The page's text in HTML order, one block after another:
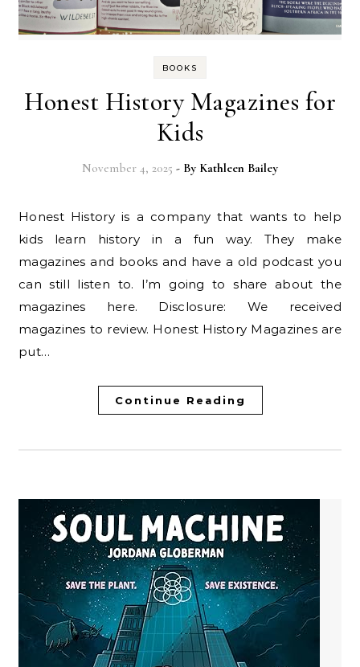
BOOKS
Honest History Magazines for
Kids
November 4, 2025 - By Kathleen Bailey
Honest History is a company that wants to help
kids learn history in a fun way. They make
magazines and books and have a old podcast you
can still listen to. I’m going to share about the
magazines here. Disclosure: We received
magazines to review. Honest History Magazines are
put…
Continue Reading